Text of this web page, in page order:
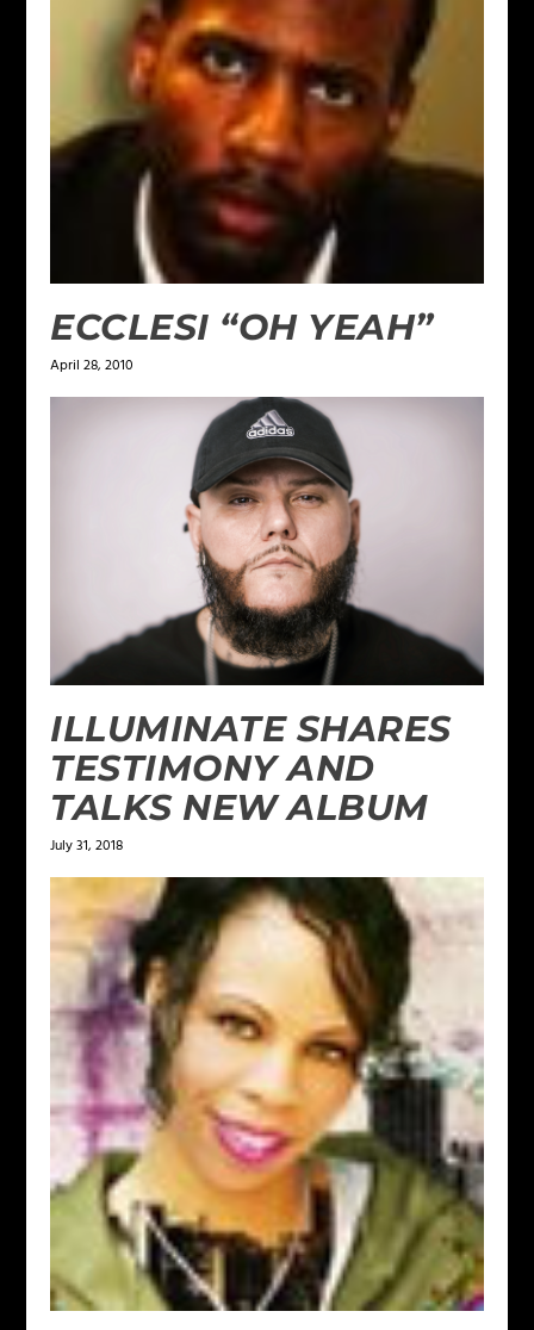
ECCLESI “OH YEAH”
April 28, 2010
ILLUMINATE SHARES
TESTIMONY AND
TALKS NEW ALBUM
July 31, 2018